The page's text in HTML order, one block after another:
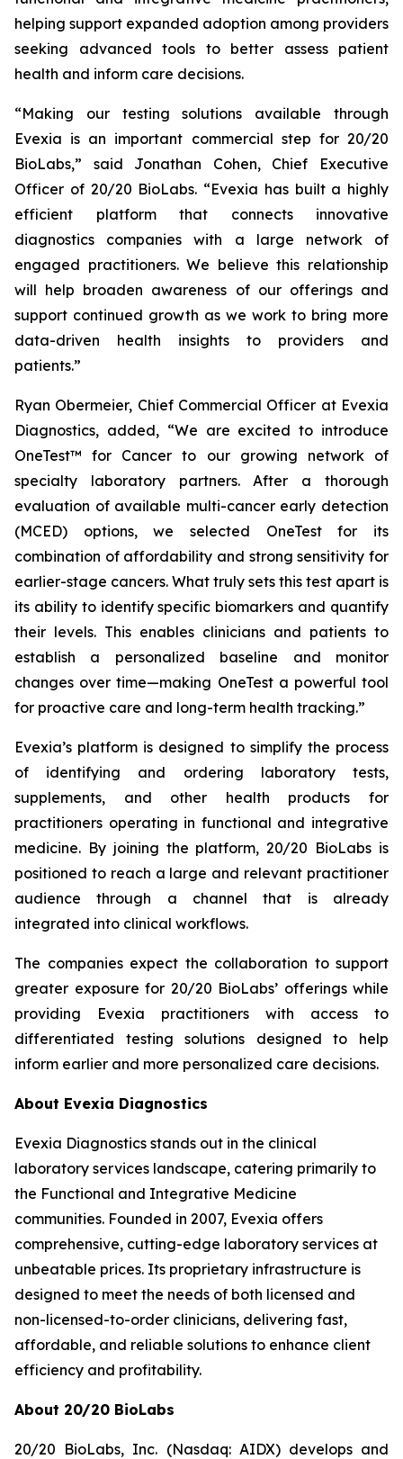
helping support expanded adoption among providers
seeking advanced tools to better assess patient
health and inform care decisions.
“Making our testing solutions available through
Evexia is an important commercial step for 20/20
BioLabs,” said Jonathan Cohen, Chief Executive
Officer of 20/20 BioLabs. “Evexia has built a highly
efficient platform that connects innovative
diagnostics companies with a large network of
engaged practitioners. We believe this relationship
will help broaden awareness of our offerings and
support continued growth as we work to bring more
data-driven health insights to providers and
patients.”
Ryan Obermeier, Chief Commercial Officer at Evexia
Diagnostics, added, “We are excited to introduce
OneTest™ for Cancer to our growing network of
specialty laboratory partners. After a thorough
evaluation of available multi-cancer early detection
(MCED) options, we selected OneTest for its
combination of affordability and strong sensitivity for
earlier-stage cancers. What truly sets this test apart is
its ability to identify specific biomarkers and quantify
their levels. This enables clinicians and patients to
establish a personalized baseline and monitor
changes over time—making OneTest a powerful tool
for proactive care and long-term health tracking.”
Evexia’s platform is designed to simplify the process
of identifying and ordering laboratory tests,
supplements, and other health products for
practitioners operating in functional and integrative
medicine. By joining the platform, 20/20 BioLabs is
positioned to reach a large and relevant practitioner
audience through a channel that is already
integrated into clinical workflows.
The companies expect the collaboration to support
greater exposure for 20/20 BioLabs’ offerings while
providing Evexia practitioners with access to
differentiated testing solutions designed to help
inform earlier and more personalized care decisions.
About Evexia Diagnostics
Evexia Diagnostics stands out in the clinical
laboratory services landscape, catering primarily to
the Functional and Integrative Medicine
communities. Founded in 2007, Evexia offers
comprehensive, cutting-edge laboratory services at
unbeatable prices. Its proprietary infrastructure is
designed to meet the needs of both licensed and
non-licensed-to-order clinicians, delivering fast,
affordable, and reliable solutions to enhance client
efficiency and profitability.
About 20/20 BioLabs
20/20 BioLabs, Inc. (Nasdaq: AIDX) develops and